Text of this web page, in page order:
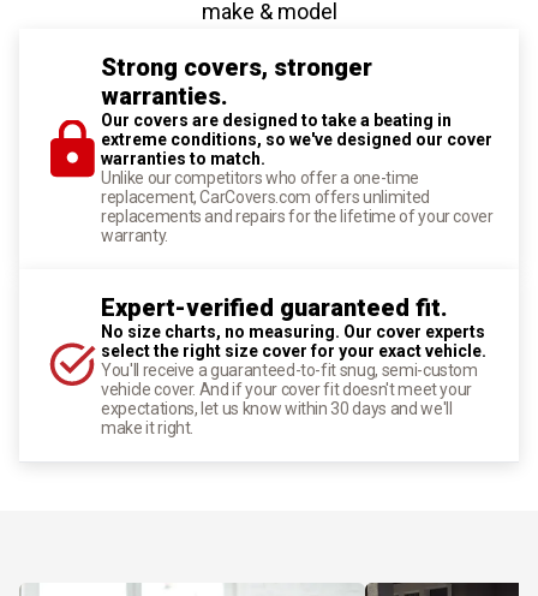
make & model
Strong covers, stronger
warranties.
Our covers are designed to take a beating in
extreme conditions, so we've designed our cover
warranties to match.
Unlike our competitors who offer a one-time
replacement, CarCovers.com offers unlimited
replacements and repairs for the lifetime of your cover
warranty.
Expert-verified guaranteed fit.
No size charts, no measuring. Our cover experts
select the right size cover for your exact vehicle.
You'll receive a guaranteed-to-fit snug, semi-custom
vehicle cover. And if your cover fit doesn't meet your
expectations, let us know within 30 days and we'll
make it right.